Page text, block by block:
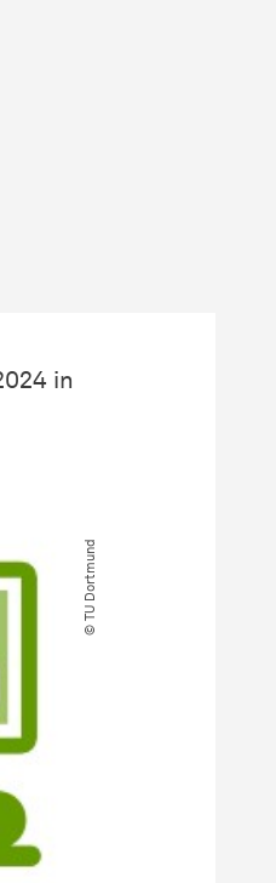
in
© TU Dortmund